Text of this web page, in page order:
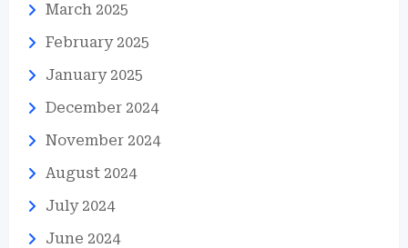
March 2025
February 2025
January 2025
December 2024
November 2024
August 2024
July 2024
June 2024